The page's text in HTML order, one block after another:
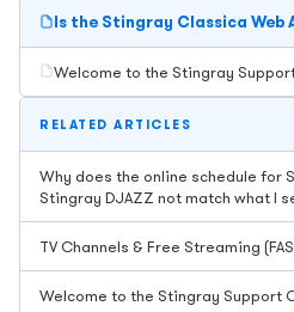
Is the Stingray Classica Web
Welcome to the Stingray
RELATED ARTICLES
Why does the online schedule for
Stingray DJAZZ not match what I
TV Channels & Free Streaming
Welcome to the Stingray Support